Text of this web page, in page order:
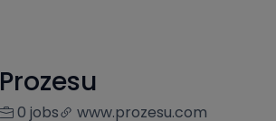
Prozesu
0 jobs www.prozesu.com